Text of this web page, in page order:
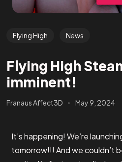
Flying High News
Flying High
imminent!
Franaus Affect3D May 9, 2024
It’s happening! We’re
tomorrow!!! And we couldn’t